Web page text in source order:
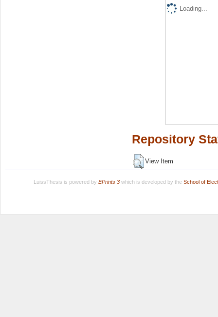
Loading...
Repository
View Item
LuissThesis is powered by EPrints 3which is developed by the School of